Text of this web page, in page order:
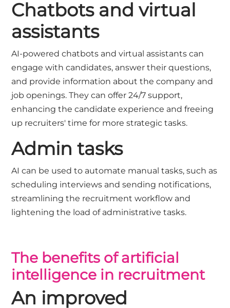
Chatbots and virtual
assistants
AI-powered chatbots and virtual assistants can
engage with candidates, answer their questions,
and provide information about the company and
job openings. They can offer 24/7 support,
enhancing the candidate experience and freeing
up recruiters' time for more strategic tasks.
Admin tasks
AI can be used to automate manual tasks, such as
scheduling interviews and sending notifications,
streamlining the recruitment workflow and
lightening the load of administrative tasks.
The benefits of artificial
intelligence in recruitment
An improved